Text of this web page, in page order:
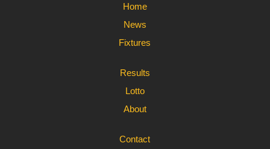
Home
News
Fixtures
Results
Lotto
About
Contact